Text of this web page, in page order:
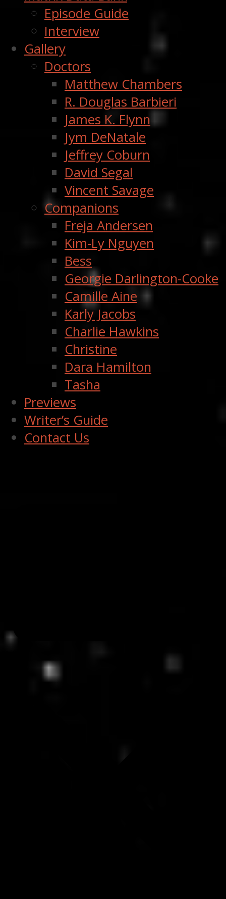
Episode Guide
Interview
Gallery
Doctors
Matthew Chambers
R. Douglas Barbieri
James K. Flynn
Jym DeNatale
Jeffrey Coburn
David Segal
Vincent Savage
Companions
Freja Andersen
Kim-Ly Nguyen
Bess
Georgie Darlington-Cooke
Camille Aine
Karly Jacobs
Charlie Hawkins
Christine
Dara Hamilton
Tasha
Previews
Writer’s Guide
Contact Us